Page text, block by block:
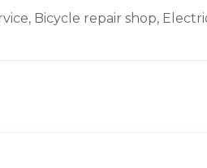
Bicycle repair shop,